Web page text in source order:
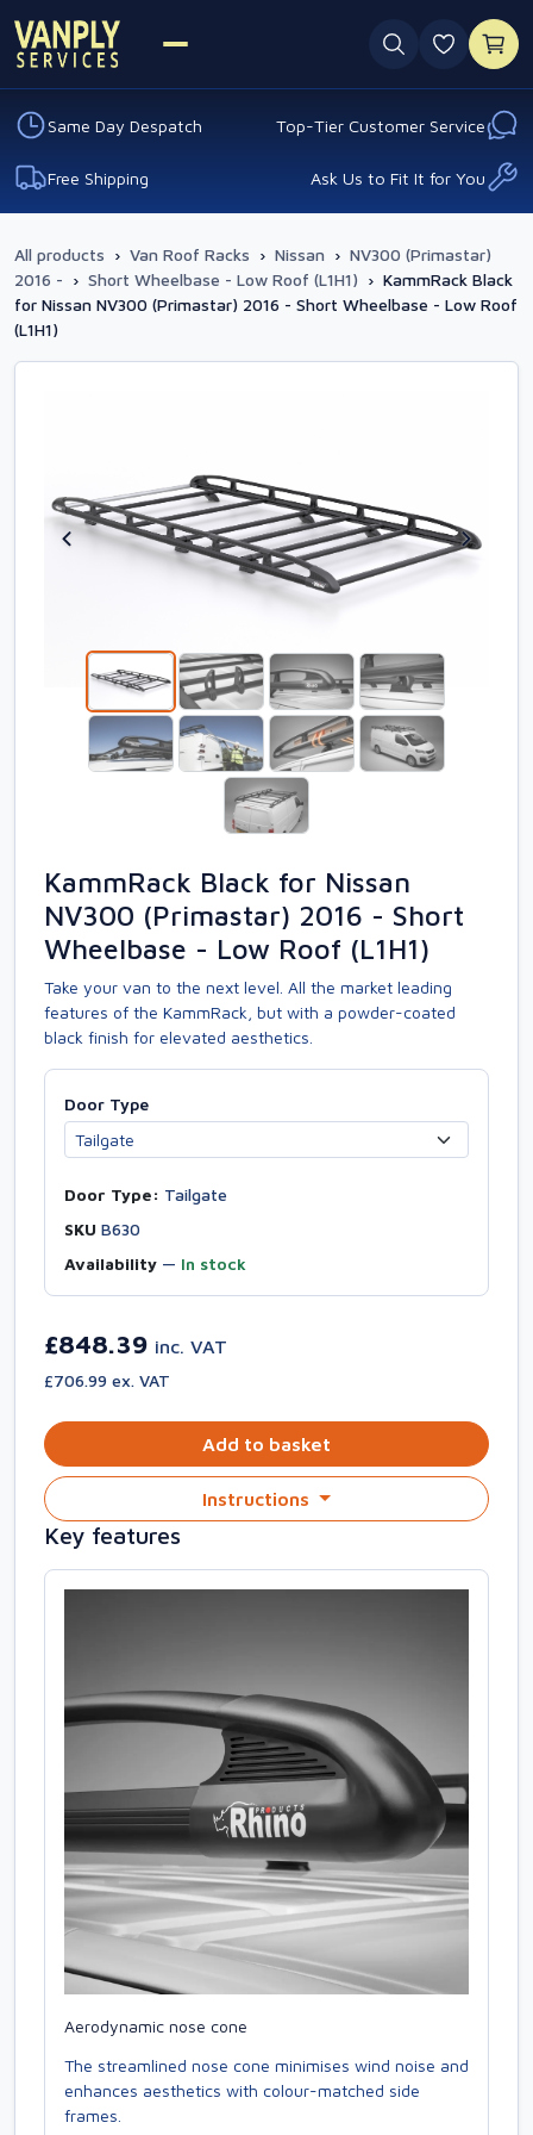
0
Same Day Despatch Top-Tier Customer Service
Free Shipping Ask Us to Fit It for You
All products › Van Roof Racks › Nissan › NV300 (Primastar)
2016 - › Short Wheelbase - Low Roof (L1H1) › KammRack Black
for Nissan NV300 (Primastar) 2016 - Short Wheelbase - Low Roof
(L1H1)
KammRack Black for Nissan
NV300 (Primastar) 2016 - Short
Wheelbase - Low Roof (L1H1)
Take your van to the next level. All the market leading
features of the KammRack, but with a powder-coated
black finish for elevated aesthetics.
Door Type
Door Type: Tailgate
SKU B630
Availability — In stock
£848.39 inc. VAT
£706.99 ex. VAT
Add to basket
Instructions
Key features
Aerodynamic nose cone
The streamlined nose cone minimises wind noise and
enhances aesthetics with colour-matched side
frames.